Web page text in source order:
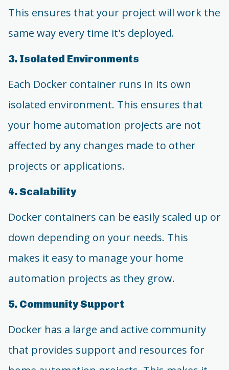
This ensures that your project will work the
same way every time it's deployed.
3. Isolated Environments
Each Docker container runs in its own
isolated environment. This ensures that
your home automation projects are not
affected by any changes made to other
projects or applications.
4. Scalability
Docker containers can be easily scaled up or
down depending on your needs. This
makes it easy to manage your home
automation projects as they grow.
5. Community Support
Docker has a large and active community
that provides support and resources for